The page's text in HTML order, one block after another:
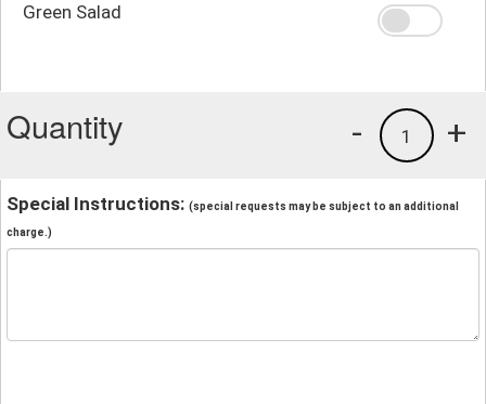
Green Salad
Quantity +
1
-
Special Instructions: (special requests may be subject to an additional
charge.)